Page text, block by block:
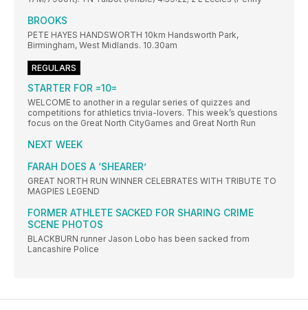
BROOKS
PETE HAYES HANDSWORTH 10km Handsworth Park,
Birmingham, West Midlands. 10.30am
REGULARS
STARTER FOR =10=
WELCOME to another in a regular series of quizzes and
competitions for athletics trivia-lovers. This week’s questions
focus on the Great North CityGames and Great North Run
NEXT WEEK
FARAH DOES A ‘SHEARER’
GREAT NORTH RUN WINNER CELEBRATES WITH TRIBUTE TO
MAGPIES LEGEND
FORMER ATHLETE SACKED FOR SHARING CRIME
SCENE PHOTOS
BLACKBURN runner Jason Lobo has been sacked from
Lancashire Police